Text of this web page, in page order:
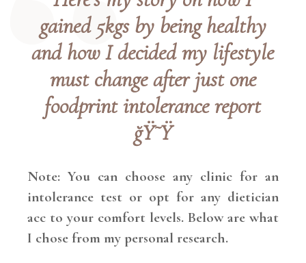
gained 5kgs by being healthy
and how I decided my lifestyle
must change after just one
foodprint intolerance report
ğŸ˜Ÿ
Note: You can choose any clinic for an
intolerance test or opt for any dietician
acc to your comfort levels. Below are what
I chose from my personal research.